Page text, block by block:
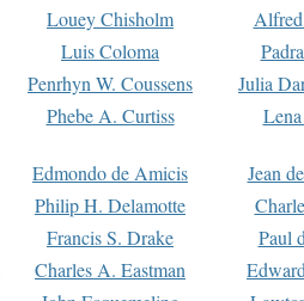
Louey Chisholm
Luis Coloma
Penrhyn W. Coussens
Julia
Phebe A. Curtiss
Edmondo de Amicis
Jean
Philip H. Delamotte
Francis S. Drake
Paul
Charles A. Eastman